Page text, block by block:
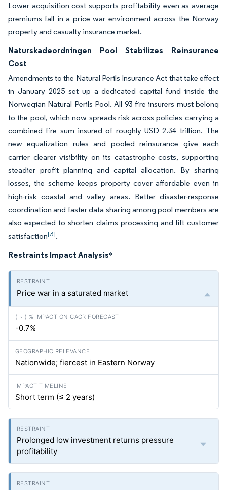
Lower acquisition cost supports profitability even as average
premiums fall in a price war environment across the Norway
property and casualty insurance market.
Naturskadeordningen Pool Stabilizes Reinsurance
Cost
Amendments to the Natural Perils Insurance Act that take effect
in January 2025 set up a dedicated capital fund inside the
Norwegian Natural Perils Pool. All 93 fire insurers must belong
to the pool, which now spreads risk across policies carrying a
combined fire sum insured of roughly USD 2.34 trillion. The
new equalization rules and pooled reinsurance give each
carrier clearer visibility on its catastrophe costs, supporting
steadier profit planning and capital allocation. By sharing
losses, the scheme keeps property cover affordable even in
high-risk coastal and valley areas. Better disaster-response
coordination and faster data sharing among pool members are
also expected to shorten claims processing and lift customer
satisfaction[3].
Restraints Impact Analysis*
Price war in a saturated market
-0.7%
Nationwide; fiercest in Eastern Norway
Short term (≤ 2 years)
Prolonged low investment returns pressure
profitability